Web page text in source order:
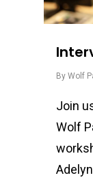
By Wolf
Join
Wolf